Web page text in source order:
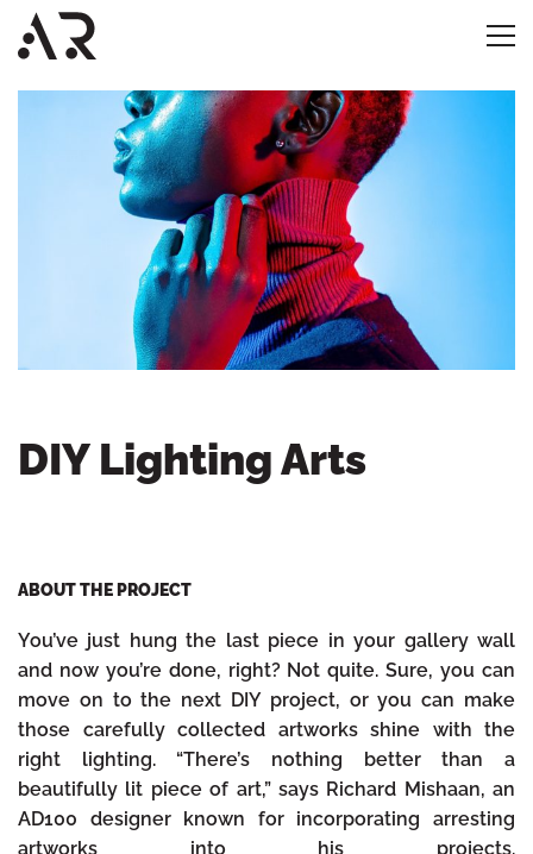
DIY Lighting Arts
ABOUT THE PROJECT
You’ve just hung the last piece in your gallery wall
and now you’re done, right? Not quite. Sure, you can
move on to the next DIY project, or you can make
those carefully collected artworks shine with the
right lighting. “There’s nothing better than a
beautifully lit piece of art,” says Richard Mishaan, an
AD100 designer known for incorporating arresting
artworks into his projects.